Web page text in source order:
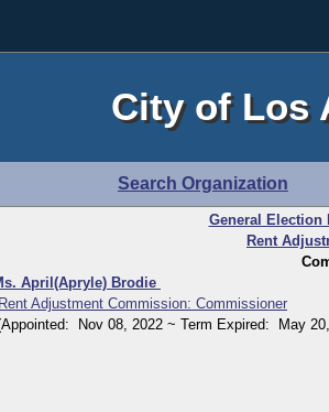
City of Los
Search Organization
General Election
Rent
April(Apryle) Brodie
Rent Adjustment Commission: Commissioner
Nov 08, 2022 ~ Term Expired: May